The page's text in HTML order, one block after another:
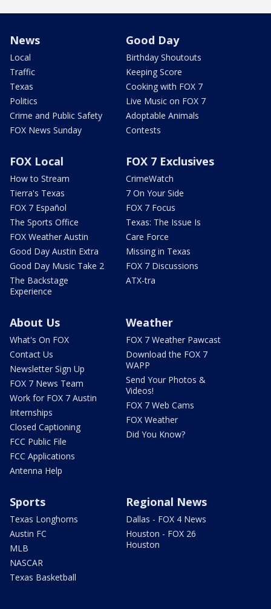
News
Local
Traffic
Texas
Politics
Crime and Public Safety
FOX News Sunday
Good Day
Birthday Shoutouts
Keeping Score
Cooking with FOX 7
Live Music on FOX 7
Adoptable Animals
Contests
FOX Local
How to Stream
Tierra's Texas
FOX 7 Español
The Sports Office
FOX Weather Austin
Good Day Austin Extra
Good Day Music Take 2
The Backstage
Experience
FOX 7 Exclusives
CrimeWatch
7 On Your Side
FOX 7 Focus
Texas: The Issue Is
Care Force
Missing in Texas
FOX 7 Discussions
ATX-tra
About Us
What's On FOX
Contact Us
Newsletter Sign Up
FOX 7 News Team
Work for FOX 7 Austin
Internships
Closed Captioning
FCC Public File
FCC Applications
Antenna Help
Weather
FOX 7 Weather Pawcast
Download the FOX 7
WAPP
Send Your Photos &
Videos!
FOX 7 Web Cams
FOX Weather
Did You Know?
Sports
Texas Longhorns
Austin FC
MLB
NASCAR
Texas Basketball
Regional News
Dallas - FOX 4 News
Houston - FOX 26
Houston